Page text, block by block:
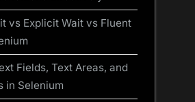
vs Explicit Wait vs Fluent
Fields, Text Areas, and
in Selenium